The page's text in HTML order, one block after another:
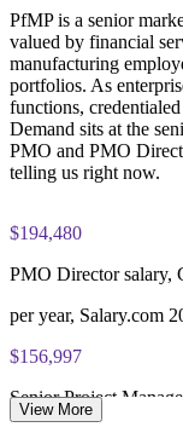
PfMP is a senior
valued by financial
manufacturing
portfolios. As
functions,
Demand sits at the
PMO and PMO
telling us right now.
$194,480
PMO Director salary,
per year, Salary.com
$156,997
Senior Project
View More